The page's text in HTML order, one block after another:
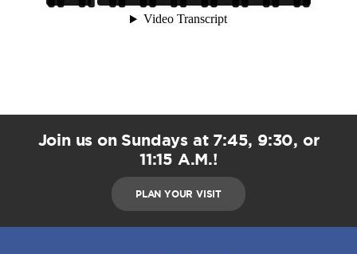
Join us on Sundays at 7:45, 9:30, or
11:15 A.M.!
PLAN YOUR VISIT